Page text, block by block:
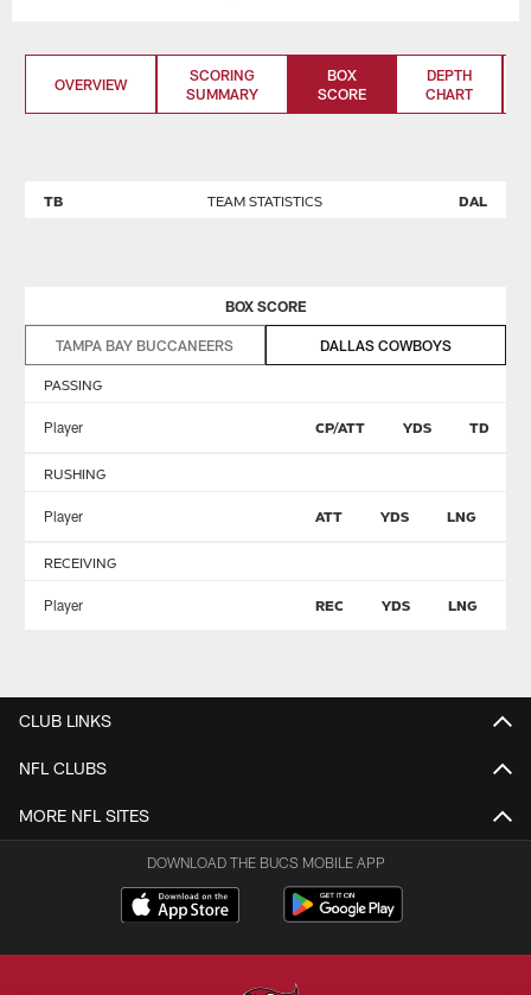
OVERVIEW
SCORING
SUMMARY
BOX
SCORE
DEPTH
CHART
TEAM STATISTICS
TB DAL
BOX SCORE
TAMPA BAY BUCCANEERS DALLAS COWBOYS
PASSING
Player CP/ATT YDS TD
RUSHING
Player ATT YDS LNG
RECEIVING
Player REC YDS LNG
CLUB LINKS
NFL CLUBS
MORE NFL SITES
DOWNLOAD THE BUCS MOBILE APP